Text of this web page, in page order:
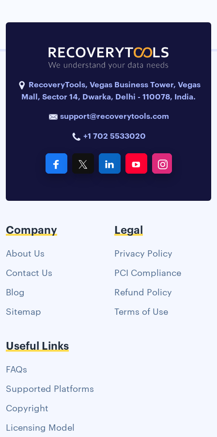
RecoveryTools, Vegas Business Tower, Vegas
Mall, Sector 14, Dwarka, Delhi - 110078, India.
support@recoverytools.com
+1 702 5533020
Company
About Us
Contact Us
Blog
Sitemap
Legal
Privacy Policy
PCI Compliance
Refund Policy
Terms of Use
Useful Links
FAQs
Supported Platforms
Copyright
Licensing Model